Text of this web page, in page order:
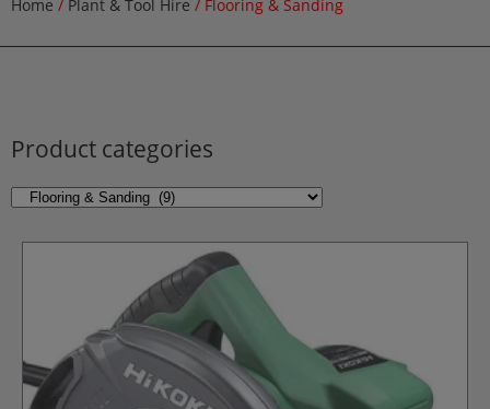
Home / Plant & Tool Hire / Flooring & Sanding
Product categories